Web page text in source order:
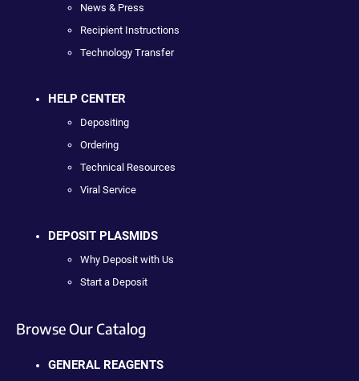
News & Press
Recipient Instructions
Technology Transfer
HELP CENTER
Depositing
Ordering
Technical Resources
Viral Service
DEPOSIT PLASMIDS
Why Deposit with Us
Start a Deposit
Browse Our Catalog
GENERAL REAGENTS